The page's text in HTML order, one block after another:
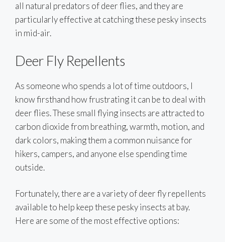
all natural predators of deer flies, and they are
particularly effective at catching these pesky insects
in mid-air.
Deer Fly Repellents
As someone who spends a lot of time outdoors, I
know firsthand how frustrating it can be to deal with
deer flies. These small flying insects are attracted to
carbon dioxide from breathing, warmth, motion, and
dark colors, making them a common nuisance for
hikers, campers, and anyone else spending time
outside.
Fortunately, there are a variety of deer fly repellents
available to help keep these pesky insects at bay.
Here are some of the most effective options: